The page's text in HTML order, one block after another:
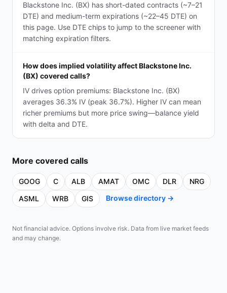
Blackstone Inc. (BX) has short-dated contracts (~7–21
DTE) and medium-term expirations (~22–45 DTE) on
this page. Use DTE chips to jump to the screener with
matching expiration filters.
How does implied volatility affect Blackstone Inc.
(BX) covered calls?
IV drives option premiums: Blackstone Inc. (BX)
averages 36.3% IV (peak 36.7%). Higher IV can mean
richer premiums but more price swing—balance yield
with delta and DTE.
More covered calls
GOOG C ALB AMAT OMC DLR
NRG
ASML
WRB GIS Browse directory →
Not financial advice. Options involve risk. Data from live market feeds
and may change.